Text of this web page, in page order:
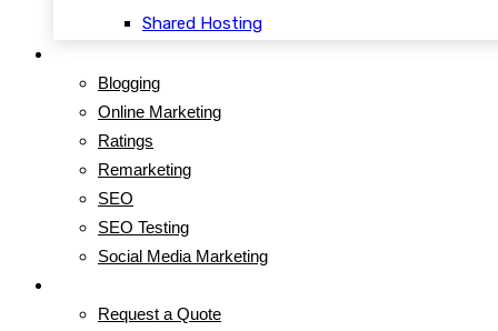
Shared Hosting
Reseller Hosting
VPS Hosting
Dedicated Servers
Windows Hosting
Blogging
Online Marketing
Ratings
Remarketing
SEO
SEO Testing
Social Media Marketing
Request a Quote